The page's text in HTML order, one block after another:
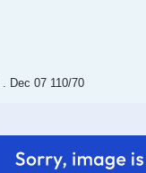
Dec 07 110/70